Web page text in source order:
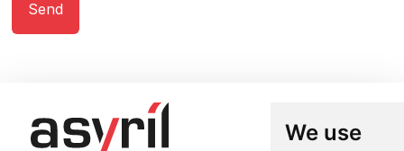
We use